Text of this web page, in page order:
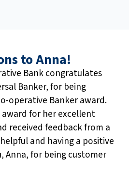
to Anna!
Bank congratulates
Banker, for being
operative Banker award.
award for her excellent
received feedback from a
and having a positive
Anna, for being customer